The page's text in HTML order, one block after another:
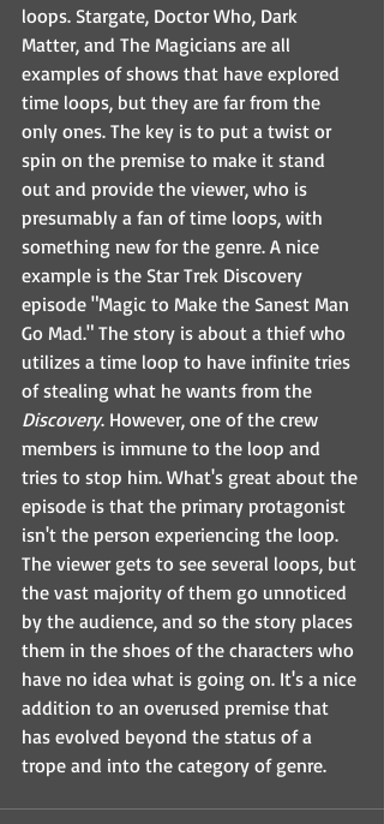
loops. Stargate, Doctor Who, Dark
Matter, and The Magicians are all
examples of shows that have explored
time loops, but they are far from the
only ones. The key is to put a twist or
spin on the premise to make it stand
out and provide the viewer, who is
presumably a fan of time loops, with
something new for the genre. A nice
example is the Star Trek Discovery
episode "Magic to Make the Sanest Man
Go Mad." The story is about a thief who
utilizes a time loop to have infinite tries
of stealing what he wants from the
Discovery. However, one of the crew
members is immune to the loop and
tries to stop him. What's great about the
episode is that the primary protagonist
isn't the person experiencing the loop.
The viewer gets to see several loops, but
the vast majority of them go unnoticed
by the audience, and so the story places
them in the shoes of the characters who
have no idea what is going on. It's a nice
addition to an overused premise that
has evolved beyond the status of a
trope and into the category of genre.